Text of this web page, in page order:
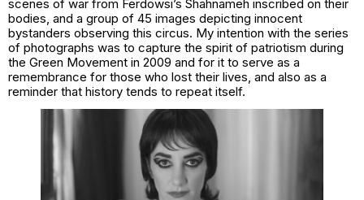
scenes of war from Ferdowsi’s Shahnameh inscribed on their
bodies, and a group of 45 images depicting innocent
bystanders observing this circus. My intention with the series
of photographs was to capture the spirit of patriotism during
the Green Movement in 2009 and for it to serve as a
remembrance for those who lost their lives, and also as a
reminder that history tends to repeat itself.